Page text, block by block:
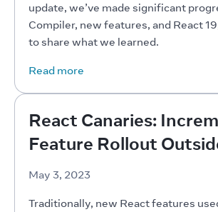
update, we’ve made significant
Compiler, new features, and React
to share what we learned.
Read more
React Canaries:
Feature Rollout
May 3, 2023
Traditionally, new React features